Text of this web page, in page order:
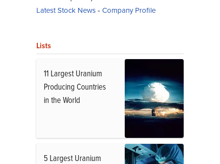
Latest Stock News- Company Profile
Lists
11 Largest Uranium
Producing Countries
in the World
5 Largest Uranium